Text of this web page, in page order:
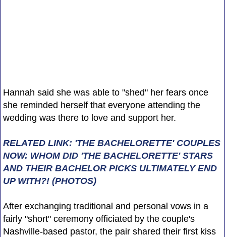
Hannah said she was able to "shed" her fears once
she reminded herself that everyone attending the
wedding was there to love and support her.
RELATED LINK: 'THE BACHELORETTE' COUPLES
NOW: WHOM DID 'THE BACHELORETTE' STARS
AND THEIR BACHELOR PICKS ULTIMATELY END
UP WITH?! (PHOTOS)
After exchanging traditional and personal vows in a
fairly "short" ceremony officiated by the couple's
Nashville-based pastor, the pair shared their first kiss